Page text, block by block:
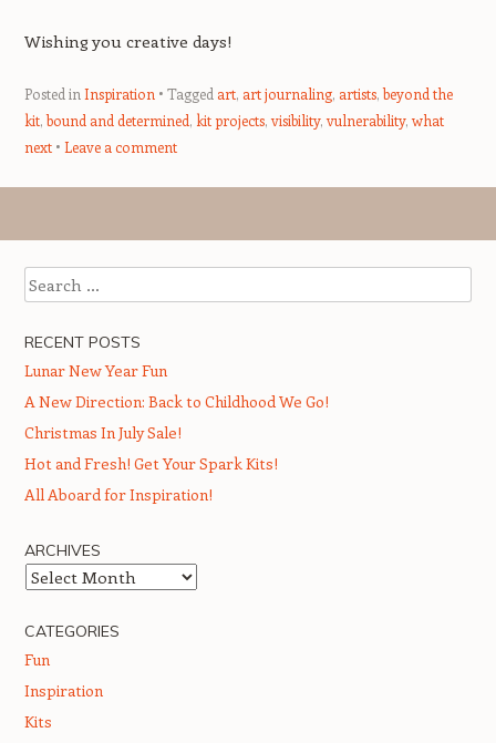
Wishing you creative days!
Posted in Inspiration Tagged art, art journaling, artists,beyond the
kit,bound and determined, kit projects,visibility,vulnerability,what
next
Leave a comment
Search
RECENT POSTS
Lunar New Year Fun
A New Direction: Back to Childhood We Go!
Christmas In July Sale!
Hot and Fresh! Get Your Spark Kits!
All Aboard for Inspiration!
ARCHIVES
Archives
CATEGORIES
Fun
Inspiration
Kits